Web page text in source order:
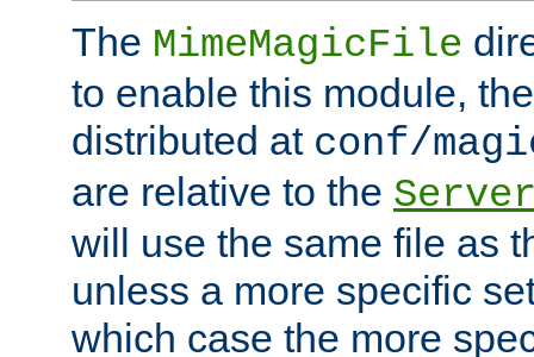
The MimeMagicFile
to enable this module,
distributed at conf/
are relative to the
will use the same file as
unless a more specific
which case the more